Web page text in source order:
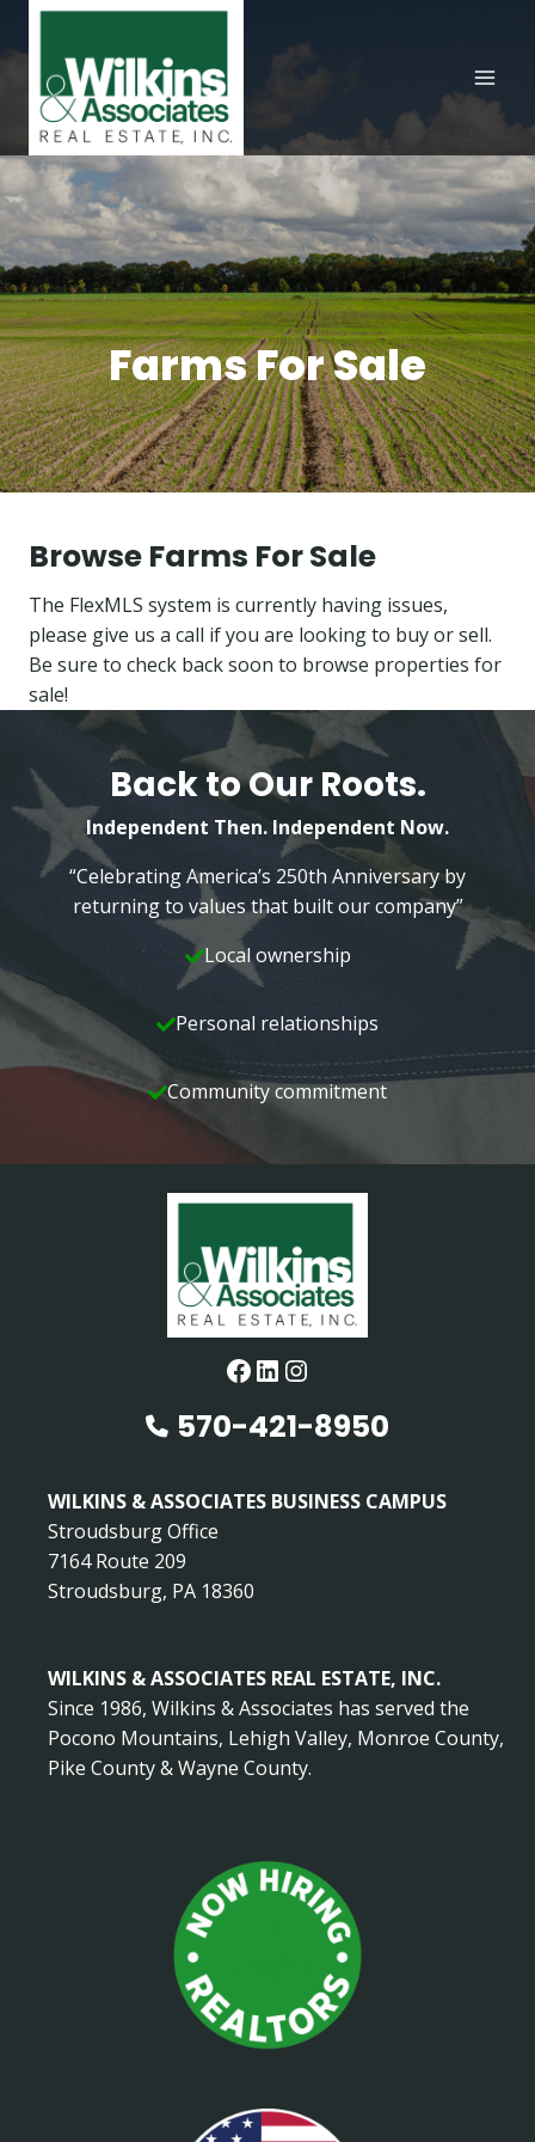
content
Farms For Sale
Browse Farms For Sale
The FlexMLS system is currently having issues,
please give us a call if you are looking to buy or sell.
Be sure to check back soon to browse properties for
sale!
Back to Our Roots.
Independent Then. Independent Now.
“Celebrating America’s 250th Anniversary by
returning to values that built our company”
Local ownership
Personal relationships
Community commitment
Facebook
LinkedIn
Instagram
570-421-8950
WILKINS & ASSOCIATES BUSINESS CAMPUS
Stroudsburg Office
7164 Route 209
Stroudsburg, PA 18360
WILKINS & ASSOCIATES REAL ESTATE, INC.
Since 1986, Wilkins & Associates has served the
Pocono Mountains, Lehigh Valley, Monroe County,
Pike County & Wayne County.